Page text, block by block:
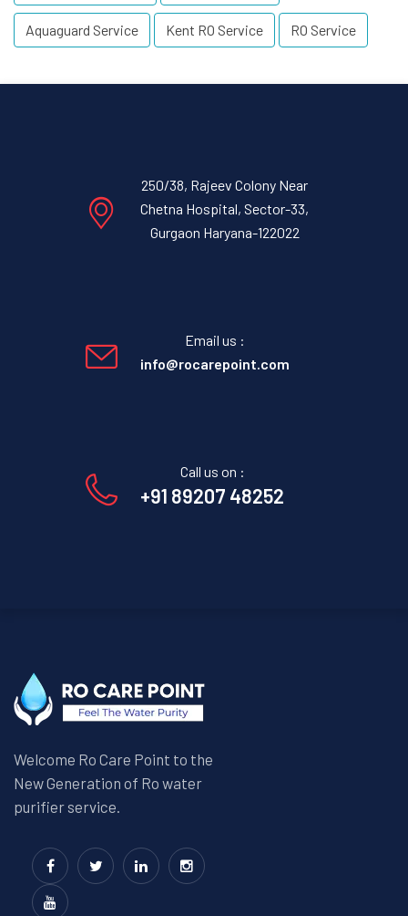
Aquaguard Service Kent RO Service RO Service
250/38, Rajeev Colony Near
Chetna Hospital, Sector-33,
Gurgaon Haryana-122022
Email us :
info@rocarepoint.com
Call us on :
+91 89207 48252
Welcome Ro Care Point to the
New Generation of Ro water
purifier service.